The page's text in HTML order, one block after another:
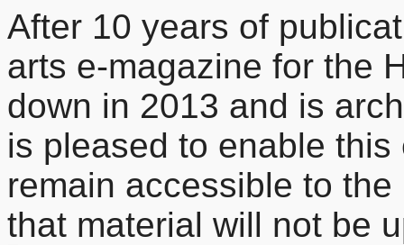
After 10 years of
arts e-magazine for the
down in 2013 and is
is pleased to enable
remain accessible to
that material will not be